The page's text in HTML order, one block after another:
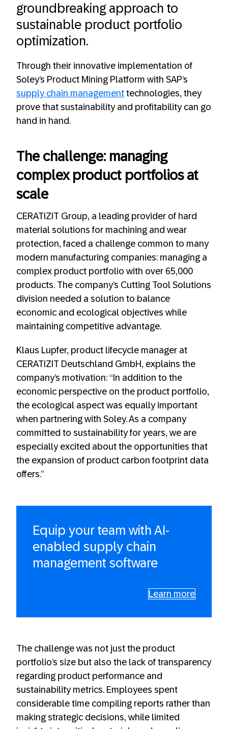
groundbreaking approach to
sustainable product portfolio
optimization.
Through their innovative implementation of
Soley’s Product Mining Platform with SAP’s
supply chain management technologies, they
prove that sustainability and profitability can go
hand in hand.
The challenge: managing
complex product portfolios at
scale
CERATIZIT Group, a leading provider of hard
material solutions for machining and wear
protection, faced a challenge common to many
modern manufacturing companies: managing a
complex product portfolio with over 65,000
products. The company’s Cutting Tool Solutions
division needed a solution to balance
economic and ecological objectives while
maintaining competitive advantage.
Klaus Lupfer, product lifecycle manager at
CERATIZIT Deutschland GmbH, explains the
company’s motivation: “In addition to the
economic perspective on the product portfolio,
the ecological aspect was equally important
when partnering with Soley. As a company
committed to sustainability for years, we are
especially excited about the opportunities that
the expansion of product carbon footprint data
offers.”
Equip your team with AI-
enabled supply chain
management software
Learn more
The challenge was not just the product
portfolio’s size but also the lack of transparency
regarding product performance and
sustainability metrics. Employees spent
considerable time compiling reports rather than
making strategic decisions, while limited